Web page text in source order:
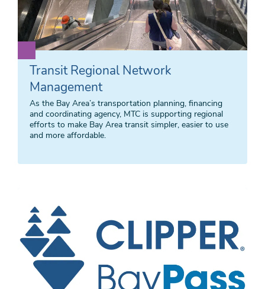
Transit Regional Network
Management
As the Bay Area’s transportation planning, financing
and coordinating agency, MTC is supporting regional
efforts to make Bay Area transit simpler, easier to use
and more affordable.